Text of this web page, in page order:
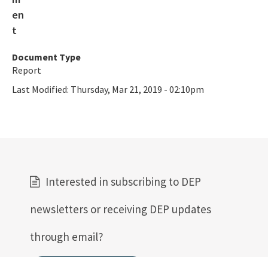
Document Type
Report
Last Modified: Thursday, Mar 21, 2019 - 02:10pm
Interested in subscribing to DEP
newsletters or receiving DEP updates
through email?